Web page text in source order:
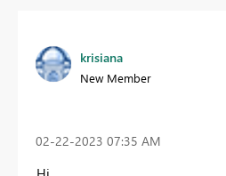
krisiana
New Member
‎02-22-2023 07:35 AM